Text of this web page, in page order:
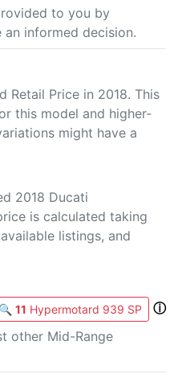
to you by
informed decision.
Retail Price in 2018. This
this model and higher-
might have a
2018 Ducati
is calculated taking
listings, and
🔍 11 Hypermotard 939 SP
ⓘ
other Mid-Range